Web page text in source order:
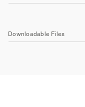
Downloadable Files